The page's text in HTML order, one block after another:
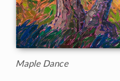
Maple Dance